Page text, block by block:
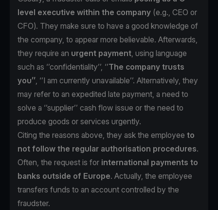
level executive within the company (e.g., CEO or
CFO). They make sure to have a good knowledge of
the company, to appear more believable. Afterwards,
they require an urgent payment, using language
such as ‘’confidentiality’’, ‘’The company trusts
you’’, ‘’I am currently unavailable’’. Alternatively, they
may refer to an expedited late payment, a need to
solve a ‘’supplier’’ cash flow issue or the need to
produce goods or services urgently.
Citing the reasons above, they ask the employee to
not follow the regular authorisation procedures.
Often, the request is for international payments to
banks outside of Europe. Actually, the employee
transfers funds to an account controlled by the
fraudster.